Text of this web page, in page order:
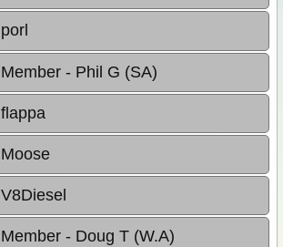
porl
Member - Phil G (SA)
flappa
Moose
V8Diesel
Member - Doug T (W.A)